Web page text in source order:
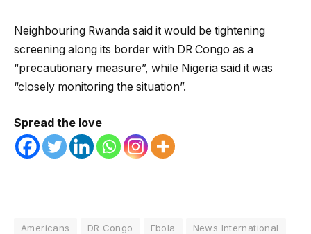
Neighbouring Rwanda said it would be tightening
screening along its border with DR Congo as a
“precautionary measure”, while Nigeria said it was
“closely monitoring the situation”.
Spread the love
Americans DR Congo Ebola News International